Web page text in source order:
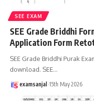
SEE EXAM
SEE Grade Briddhi
Application Form
SEE Grade Briddhi Purak
download. SEE…
examsanjal 15th May 2026